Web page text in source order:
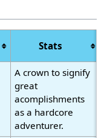
Stats
A crown to signify
great
acomplishments
as a hardcore
adventurer.